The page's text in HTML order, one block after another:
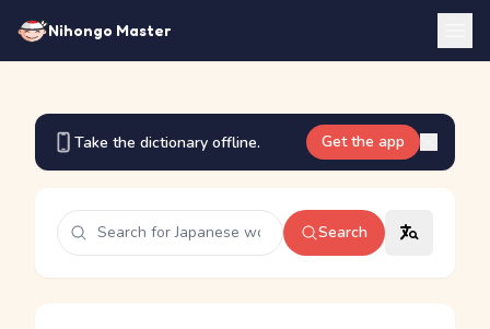
Nihongo Master
Take the dictionary offline. Get the app
Search